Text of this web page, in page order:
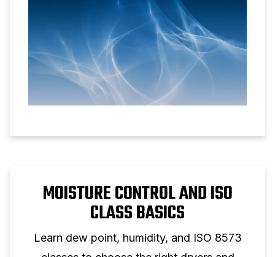
MOISTURE CONTROL AND ISO
CLASS BASICS
Learn dew point, humidity, and ISO 8573